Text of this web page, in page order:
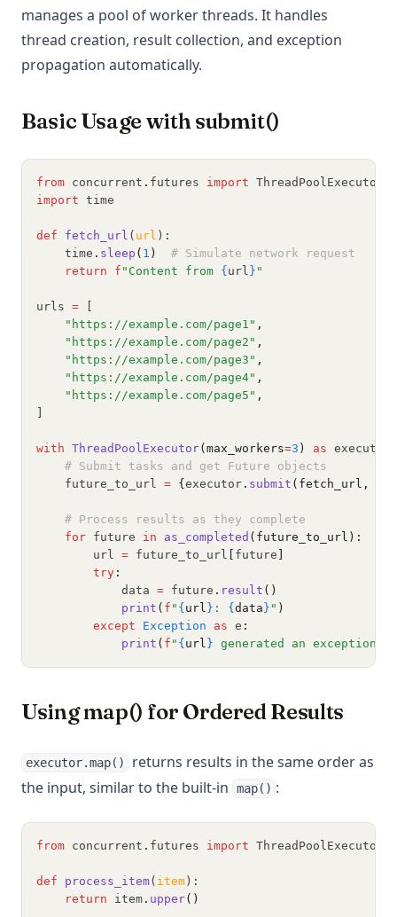
manages a pool of worker threads. It handles
thread creation, result collection, and exception
propagation automatically.
Basic Usage with submit()
from concurrent . futures import ThreadPoolExecutor
import time
def fetch_url ( url ):
    time
. sleep ( 1 )
# Simulate network request
return
f "Content from { url } "
urls =
"https://example.com/page1" ,
"https://example.com/page2" ,
"https://example.com/page3" ,
"https://example.com/page4" ,
"https://example.com/page5" ,
with ThreadPoolExecutor(max_workers=3 ) as executor
# Submit tasks and get Future objects
    future_to_url
= { executor . submit (fetch_url,
# Process results as they complete
for future in as_completed (future_to_url):
        url
= future_to_url future
try :
            data
= future . result ()
print ( f " { url } : { data } " )
except
Exception as e :
print ( f " { url } generated an exception:
Using map() for Ordered Results
executor.map()
returns results in the same order as
the input, similar to the built-in
map() :
from concurrent . futures import ThreadPoolExecutor
def process_item( item ):
return item . upper()